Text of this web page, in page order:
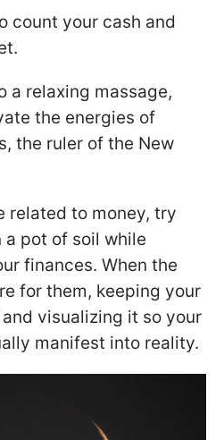
count your cash and
a relaxing massage,
the energies of
the ruler of the New
related to money, try
pot of soil while
finances. When the
for them, keeping your
visualizing it so your
manifest into reality.